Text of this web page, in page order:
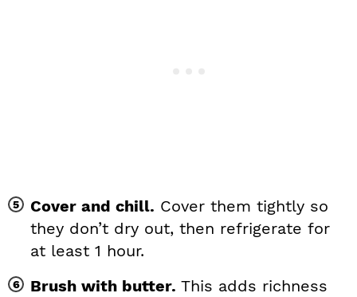
Cover and chill. Cover them tightly so
they don’t dry out, then refrigerate for
at least 1 hour.
Brush with butter. This adds richness